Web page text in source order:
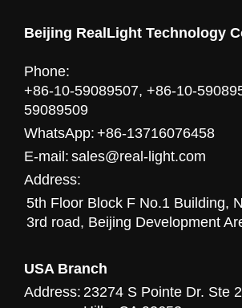
Beijing RealLight Technology
Phone:
+86-10-59089507, +86-10-
59089509
WhatsApp: +86-13716076458
E-mail: sales@real-light.com
Address:
5th Floor Block F No.1 Building,
3rd road, Beijing Development
USA Branch
Address: 23274 S Pointe Dr. Ste